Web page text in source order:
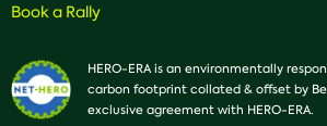
Book a Rally
HERO-ERA is an environmentally
carbon footprint collated & offset by
exclusive agreement with HERO-ERA.